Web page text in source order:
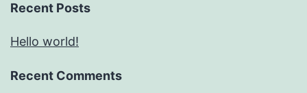
Recent Posts
Hello world!
Recent Comments